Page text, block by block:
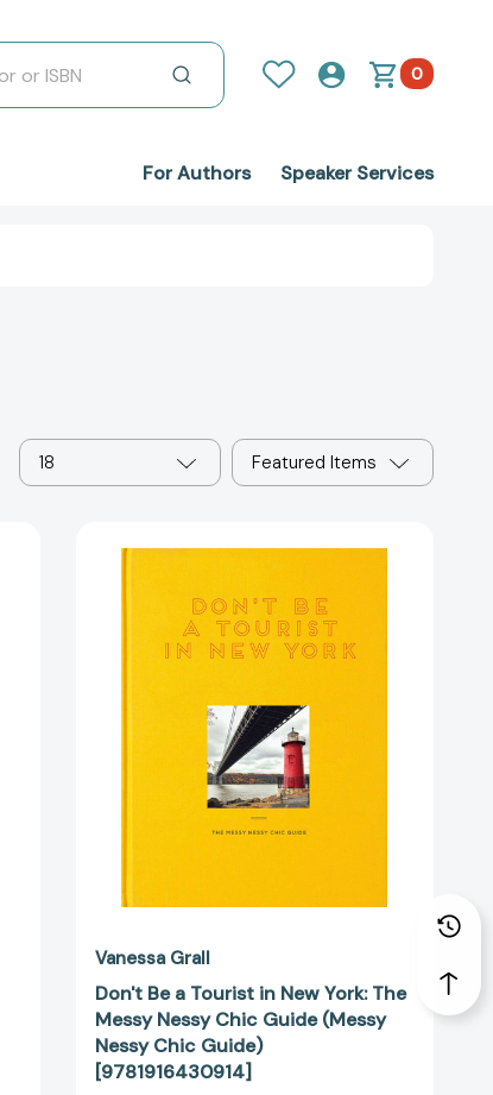
0
For Authors Speaker Services
18 Featured Items
Tourist
in
New
The
Messy
Nessy
Chic
Guide
Chic
Vanessa Grall
Don't Be a Tourist in New York: The
Messy Nessy Chic Guide (Messy
Nessy Chic Guide)
[9781916430914]